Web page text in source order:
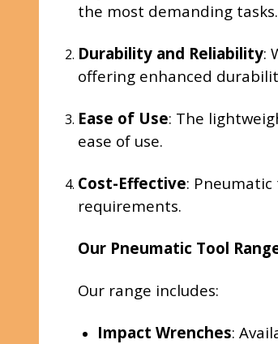
the most demanding tasks.
Durability and Reliability:
offering enhanced
Ease of Use: The
ease of use.
Cost-Effective:
requirements.
Our Pneumatic Tool
Our range includes:
Impact Wrenches: